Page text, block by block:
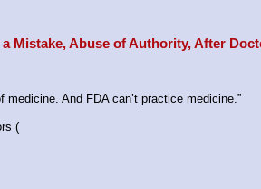
Mistake, Abuse of Authority, After
And FDA can’t practice medicine.”
(